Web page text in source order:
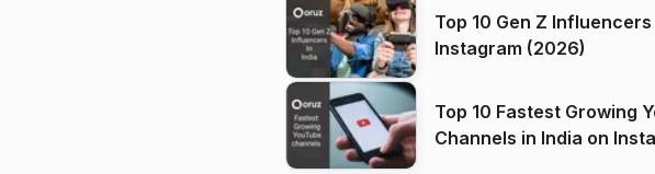
Top 10 Gen Z Influencers
Instagram (2026)
Top 10 Fastest Growing
Channels in India on Instagram